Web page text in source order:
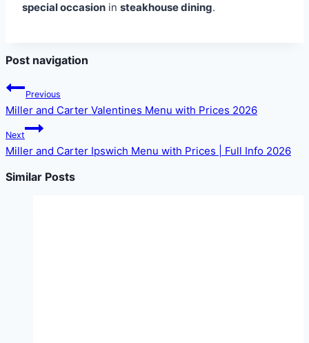
special occasion in steakhouse dining.
Post navigation
Previous
Miller and Carter Valentines Menu with Prices 2026
Next
Miller and Carter Ipswich Menu with Prices | Full Info 2026
Similar Posts